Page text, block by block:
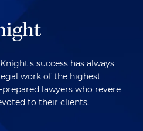
success has always
work of the highest
lawyers who revere
to their clients.